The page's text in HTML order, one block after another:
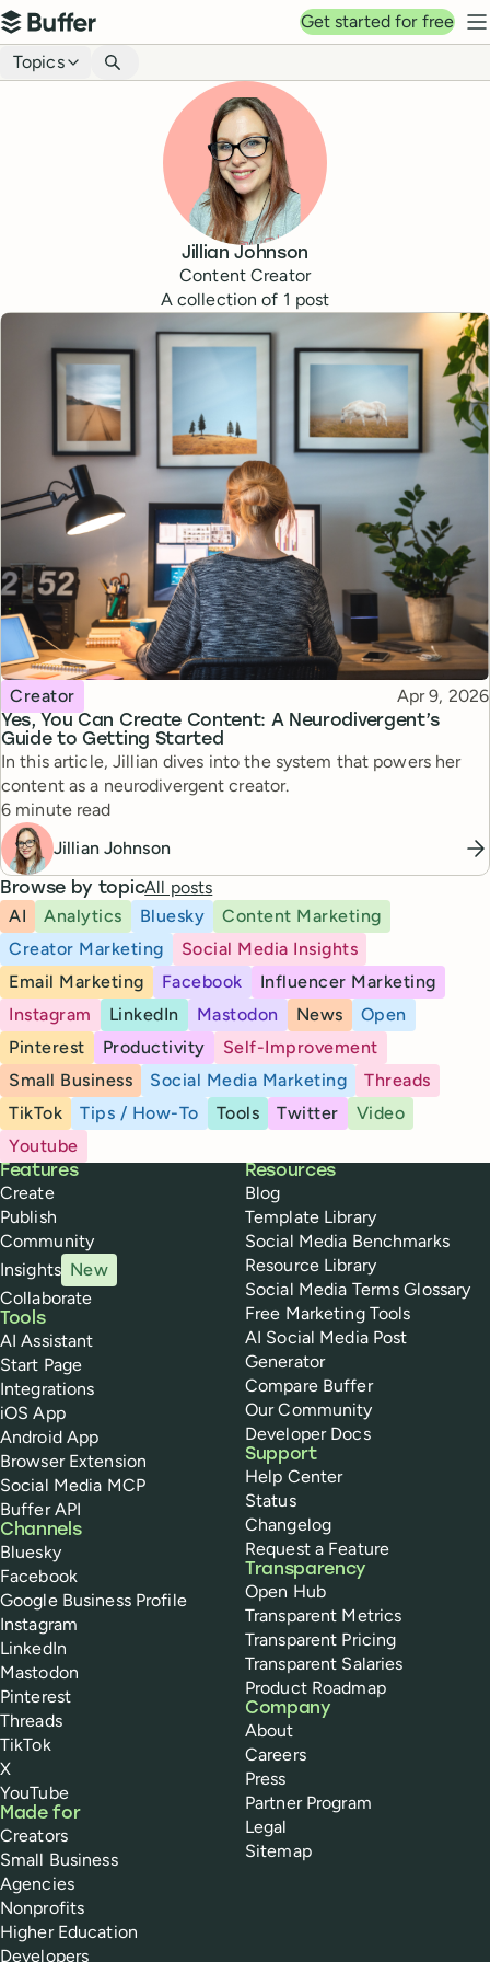
Top navigation
Buffer
Get started for free
Blog navigation
Topics
Jillian Johnson
Content Creator
A collection of 1 post
Yes, You Can Create Content: A Neurodivergent’s
Guide to Getting Started
Topic
Creator Published
Apr 9, 2026
In this article, Jillian dives into the system that powers her
content as a neurodivergent creator.
Reading time
6 minute read
Jillian Johnson
Browse by topicAll posts
AI
Analytics Bluesky
Content Marketing
Creator Marketing
Social Media Insights
Email Marketing
Facebook
Influencer Marketing
Instagram
LinkedIn Mastodon News
Open
Pinterest
Productivity
Self-Improvement
Small Business
Social Media Marketing
Threads
TikTok
Tips / How-To Tools Twitter
Video
Youtube
Buffer
Features
Create
Publish
Community
Insights New
Collaborate
Tools
AI Assistant
Start Page
Integrations
iOS App
Android App
Browser Extension
Social Media MCP
Buffer API
Channels
Bluesky
Facebook
Google Business Profile
Instagram
LinkedIn
Mastodon
Pinterest
Threads
TikTok
X
YouTube
Made for
Creators
Small Business
Agencies
Nonprofits
Higher Education
Developers
Resources
Blog
Template Library
Social Media Benchmarks
Resource Library
Social Media Terms Glossary
Free Marketing Tools
AI Social Media Post
Generator
Compare Buffer
Our Community
Developer Docs
Support
Help Center
Status
Changelog
Request a Feature
Transparency
Open Hub
Transparent Metrics
Transparent Pricing
Transparent Salaries
Product Roadmap
Company
About
Careers
Press
Partner Program
Legal
Sitemap